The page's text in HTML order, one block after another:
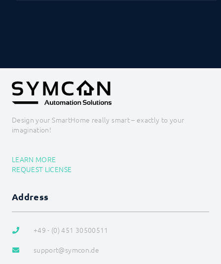
I/O Instances
Legacy
COMMAND REFERENCE
Design your SmartHome really smart – exactly to your
imagination!
LEARN MORE
REQUEST LICENSE
Address
+49 - (0) 451 30500511
support@symcon.de